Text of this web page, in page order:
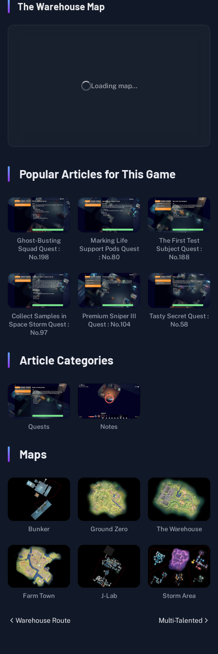
The Warehouse Map
Loading map...
Popular Articles for This Game
Ghost-Busting
Squad Quest :
No.198
Marking Life
Support Pods Quest
: No.80
The First Test
Subject Quest :
No.188
Collect Samples in
Space Storm Quest :
No.97
Premium Sniper III
Quest : No.104
Tasty Secret Quest :
No.58
Article Categories
Quests Notes
Maps
Bunker Ground Zero The Warehouse
Farm Town J-Lab Storm Area
Warehouse Route Multi-Talented